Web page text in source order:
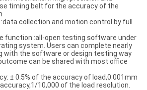
timing belt for the accuracy of the
collection and motion control by full
function :all-open testing software under
system. Users can complete nearly
with the software or design testing way
can be shared with most office
± 0.5% of the accuracy of load,0.001mm
10,000 of the load resolution.